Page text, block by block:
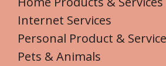
Internet Services
Personal Product &
Pets & Animals